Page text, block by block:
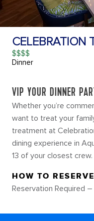
CELEBRATION
$$$$
Dinner
VIP YOUR DINNER
Whether you’re
want to treat your
treatment at
dining experience in
13 of your closest crew.
HOW TO RESERVE
Reservation Required